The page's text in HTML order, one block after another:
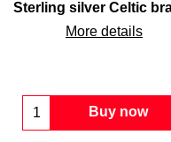
More details
Buy now
menthat features an
is a heavy and